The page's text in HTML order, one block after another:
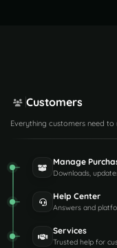
Customers
Everything customers need
Manage
Downloads,
Help Center
Answers and
Services
Trusted help for